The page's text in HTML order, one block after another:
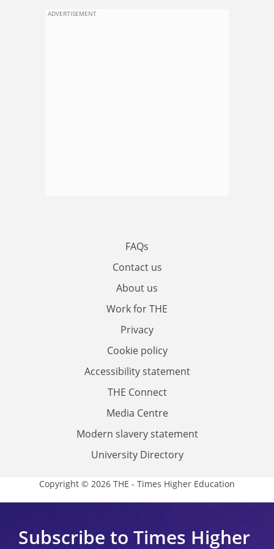
ADVERTISEMENT
FAQs
Contact us
About us
Work for THE
Privacy
Cookie policy
Accessibility statement
THE Connect
Media Centre
Modern slavery statement
University Directory
Copyright © 2026 THE - Times Higher Education
Subscribe to Times Higher